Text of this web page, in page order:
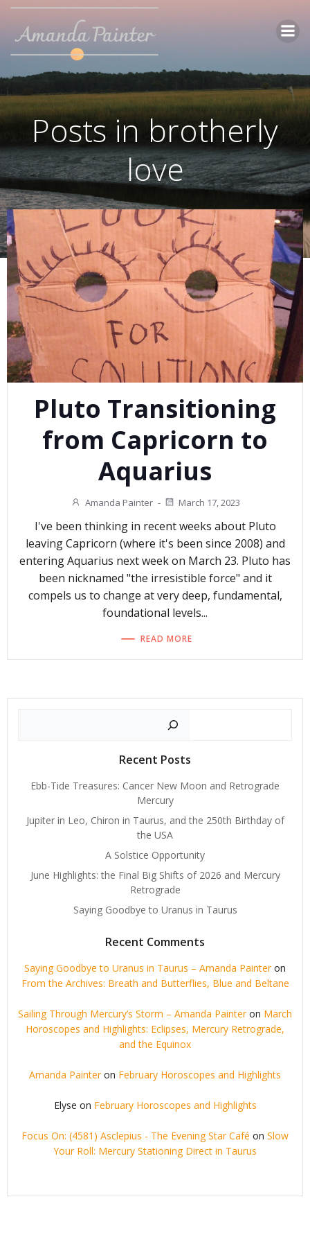
Skip
content
Posts in brotherly
love
Pluto Transitioning
from Capricorn to
Aquarius
Amanda Painter - March 17, 2023
I've been thinking in recent weeks about Pluto
leaving Capricorn (where it's been since 2008) and
entering Aquarius next week on March 23. Pluto has
been nicknamed "the irresistible force" and it
compels us to change at very deep, fundamental,
foundational levels...
READ MORE
Recent Posts
Ebb-Tide Treasures: Cancer New Moon and Retrograde
Mercury
Jupiter in Leo, Chiron in Taurus, and the 250th Birthday of
the USA
A Solstice Opportunity
June Highlights: the Final Big Shifts of 2026 and Mercury
Retrograde
Saying Goodbye to Uranus in Taurus
Recent Comments
Saying Goodbye to Uranus in Taurus – Amanda Painteron
From the Archives: Breath and Butterflies, Blue and Beltane
Sailing Through Mercury’s Storm – Amanda Painteron March
Horoscopes and Highlights: Eclipses, Mercury Retrograde,
and the Equinox
Amanda Painteron February Horoscopes and Highlights
Elyse on February Horoscopes and Highlights
Focus On: (4581) Asclepius - The Evening Star Café on Slow
Your Roll: Mercury Stationing Direct in Taurus